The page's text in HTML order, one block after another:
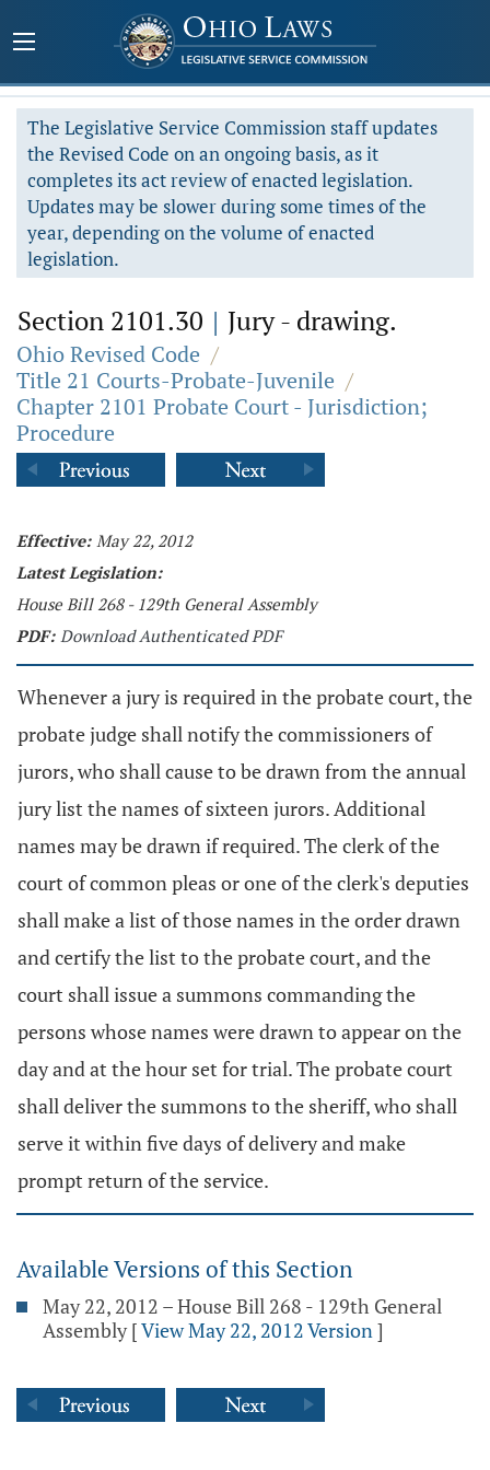
The Legislative Service Commission staff updates
the Revised Code on an ongoing basis, as it
completes its act review of enacted legislation.
Updates may be slower during some times of the
year, depending on the volume of enacted
legislation.
Section 2101.30 | Jury - drawing.
Ohio Revised Code /
Title 21 Courts-Probate-Juvenile /
Chapter 2101 Probate Court - Jurisdiction;
Procedure
Effective: May 22, 2012
Latest Legislation:
House Bill 268 - 129th General Assembly
PDF: Download Authenticated PDF
Whenever a jury is required in the probate court, the
probate judge shall notify the commissioners of
jurors, who shall cause to be drawn from the annual
jury list the names of sixteen jurors. Additional
names may be drawn if required. The clerk of the
court of common pleas or one of the clerk's deputies
shall make a list of those names in the order drawn
and certify the list to the probate court, and the
court shall issue a summons commanding the
persons whose names were drawn to appear on the
day and at the hour set for trial. The probate court
shall deliver the summons to the sheriff, who shall
serve it within five days of delivery and make
prompt return of the service.
Available Versions of this Section
May 22, 2012 – House Bill 268 - 129th General
Assembly [View May 22, 2012 Version]